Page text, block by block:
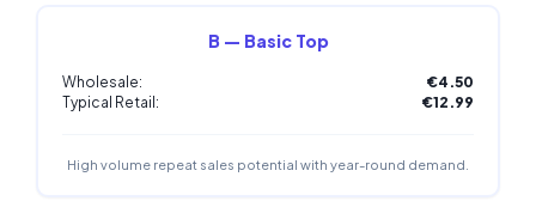
B — Basic Top
Wholesale:
€4.50
Typical Retail:
€12.99
High volume repeat sales potential with year-round demand.